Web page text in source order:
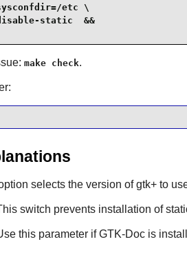
etc \
static  &&
make check.
selects the version of gtk+ to
switch prevents installation of
this parameter ifGTK-Docis